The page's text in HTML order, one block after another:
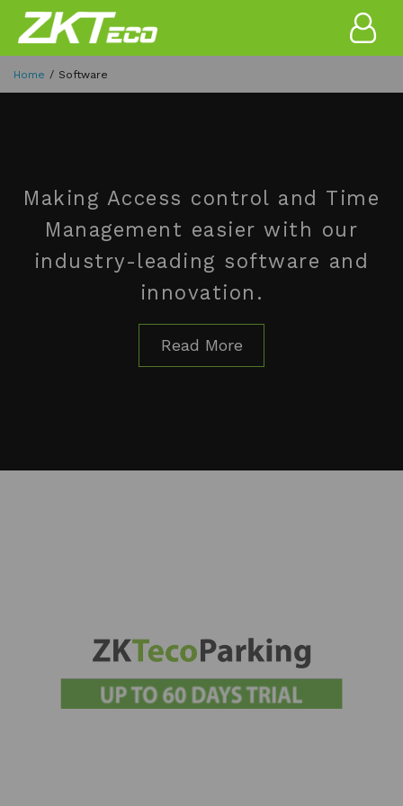
Home Software
Making Access control and Time
Management easier with our
industry-leading software and
innovation.
Read More